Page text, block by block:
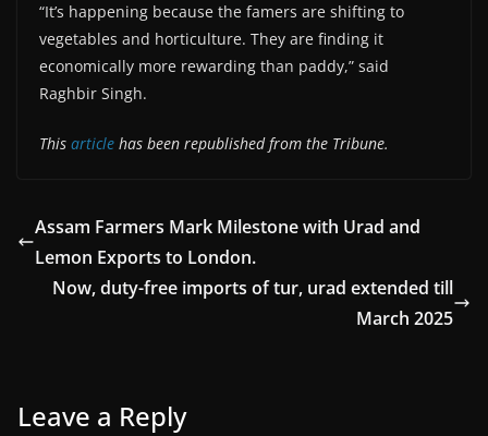
“It’s happening because the famers are shifting to
vegetables and horticulture. They are finding it
economically more rewarding than paddy,” said
Raghbir Singh.
This article has been republished from the Tribune.
Assam Farmers Mark Milestone with Urad and
Lemon Exports to London.
Now, duty-free imports of tur, urad extended till
March 2025
Leave a Reply